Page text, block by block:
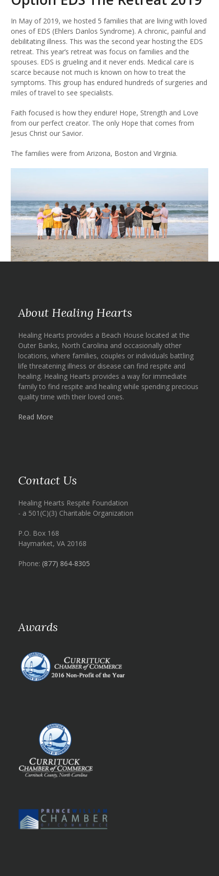
In May of 2019, we hosted 5 families that are living with loved
ones of EDS (Ehlers Danlos Syndrome). A chronic, painful and
debilitating illness. This was the second year hosting the EDS
retreat. This year’s retreat was focus on families and the
spouses. EDS is grueling and it never ends. Medical care is
scarce because not much is known on how to treat the
symptoms. This group has endured hundreds of surgeries and
miles of travel to see specialists.
Faith focused is how they endure! Hope, Strength and Love
from our perfect creator. The only Hope that comes from
Jesus Christ our Savior.
The families were from Arizona, Boston and Virginia.
About Healing Hearts
Healing Hearts provides a Beach House located at the
Outer Banks, North Carolina and occasionally other
locations, where families, couples or individuals battling
life threatening illness or disease can find respite and
healing. Healing Hearts provides a way for immediate
family to find respite and healing while spending precious
quality time with their loved ones.
Read More
Contact Us
Healing Hearts Respite Foundation
- a 501(C)(3) Charitable Organization
P.O. Box 168
Haymarket, VA 20168
Phone: (877) 864-8305
Awards